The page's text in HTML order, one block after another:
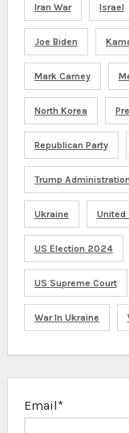
Iran War Israel
Joe Biden
Mark Carney
North Korea
Republican Party
Trump Administration
Ukraine United
US Election 2024
US Supreme Court
War In Ukraine
Email*